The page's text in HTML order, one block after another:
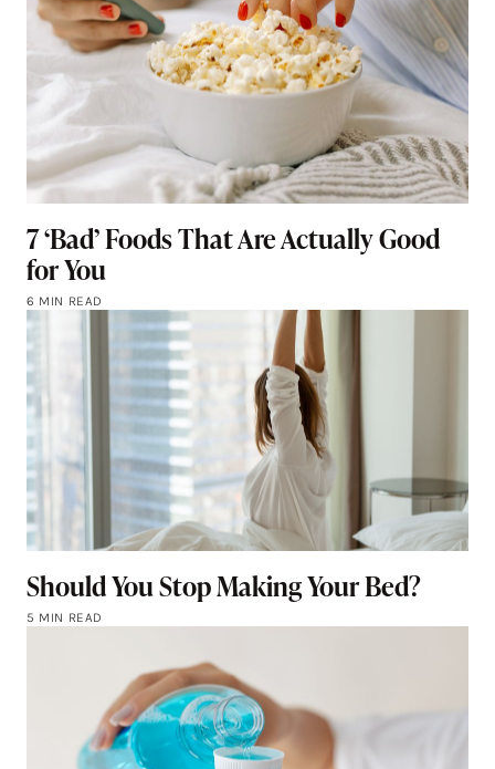
7 ‘Bad’ Foods That Are Actually Good
for You
6 MIN READ
Should You Stop Making Your Bed?
5 MIN READ